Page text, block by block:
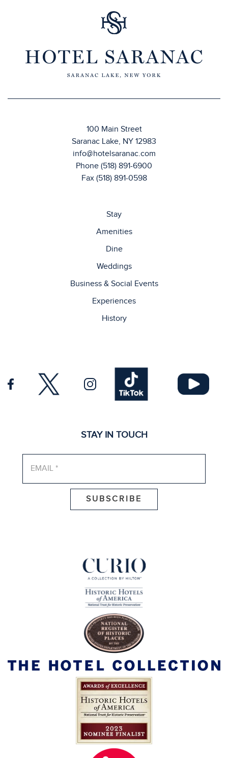
100 Main Street
Saranac Lake, NY 12983
info@hotelsaranac.com
Phone (518) 891-6900
Fax (518) 891-0598
Stay
Amenities
Dine
Weddings
Business & Social Events
Experiences
History
STAY IN TOUCH
EMAIL*
SUBSCRIBE